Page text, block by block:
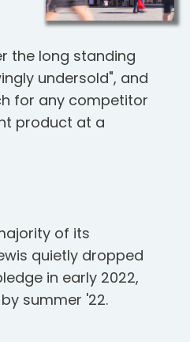
the long standing
undersold", and
for any competitor
product at a
of its
quietly dropped
in early 2022,
summer '22.